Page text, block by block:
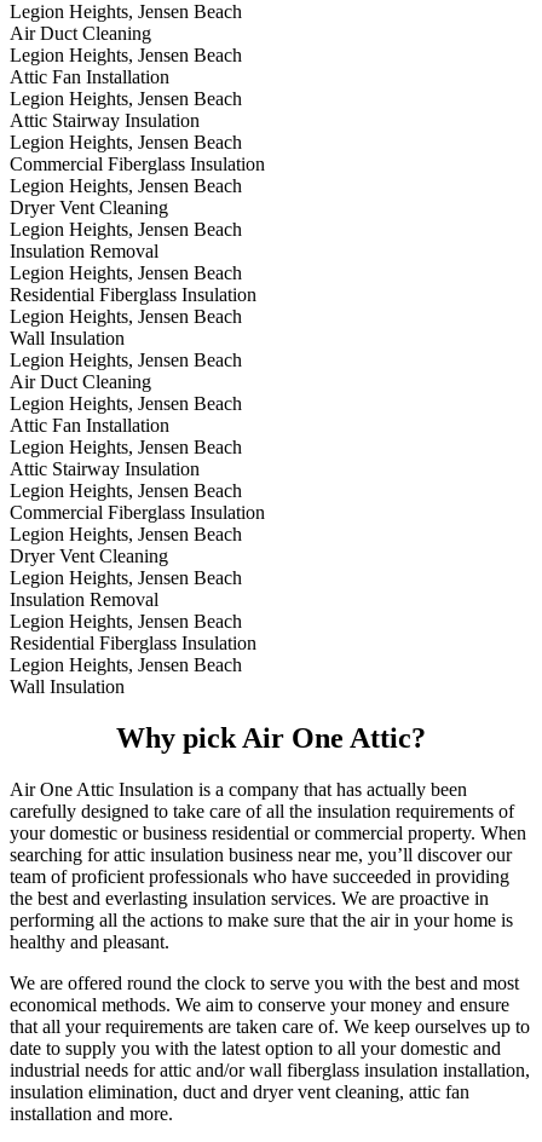
Legion Heights, Jensen Beach
Air Duct Cleaning
Legion Heights, Jensen Beach
Attic Fan Installation
Legion Heights, Jensen Beach
Attic Stairway Insulation
Legion Heights, Jensen Beach
Commercial Fiberglass Insulation
Legion Heights, Jensen Beach
Dryer Vent Cleaning
Legion Heights, Jensen Beach
Insulation Removal
Legion Heights, Jensen Beach
Residential Fiberglass Insulation
Legion Heights, Jensen Beach
Wall Insulation
Legion Heights, Jensen Beach
Air Duct Cleaning
Legion Heights, Jensen Beach
Attic Fan Installation
Legion Heights, Jensen Beach
Attic Stairway Insulation
Legion Heights, Jensen Beach
Commercial Fiberglass Insulation
Legion Heights, Jensen Beach
Dryer Vent Cleaning
Legion Heights, Jensen Beach
Insulation Removal
Legion Heights, Jensen Beach
Residential Fiberglass Insulation
Legion Heights, Jensen Beach
Wall Insulation
Why pick Air One Attic?
Air One Attic Insulation is a company that has actually been
carefully designed to take care of all the insulation requirements of
your domestic or business residential or commercial property. When
searching for attic insulation business near me, you’ll discover our
team of proficient professionals who have succeeded in providing
the best and everlasting insulation services. We are proactive in
performing all the actions to make sure that the air in your home is
healthy and pleasant.
We are offered round the clock to serve you with the best and most
economical methods. We aim to conserve your money and ensure
that all your requirements are taken care of. We keep ourselves up to
date to supply you with the latest option to all your domestic and
industrial needs for attic and/or wall fiberglass insulation installation,
insulation elimination, duct and dryer vent cleaning, attic fan
installation and more.